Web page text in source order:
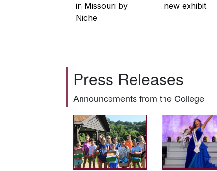
in Missouri by
Niche
new exhibit
Press Releases
Announcements from the College